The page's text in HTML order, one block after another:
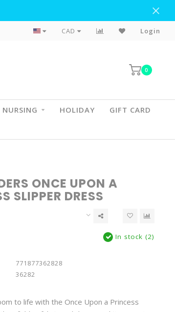
Flat Rate Shipping To BC & AB
CAD Login
0
HOLIDAY
GIFT CARD
ONCE UPON A
SLIPPER DRESS
In stock (2)
771877362828
36282
to life with the Once Upon a Princess